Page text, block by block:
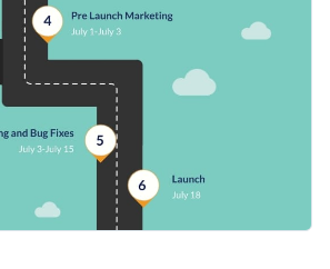
online with a link or embed it on your